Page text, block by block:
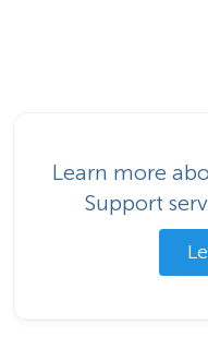
Learn more
Support